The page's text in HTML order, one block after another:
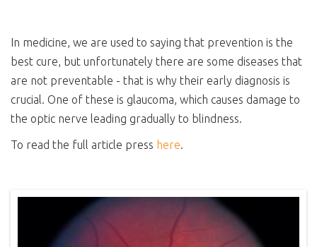
In medicine, we are used to saying that prevention is the
best cure, but unfortunately there are some diseases that
are not preventable - that is why their early diagnosis is
crucial. One of these is glaucoma, which causes damage to
the optic nerve leading gradually to blindness.
To read the full article press here.